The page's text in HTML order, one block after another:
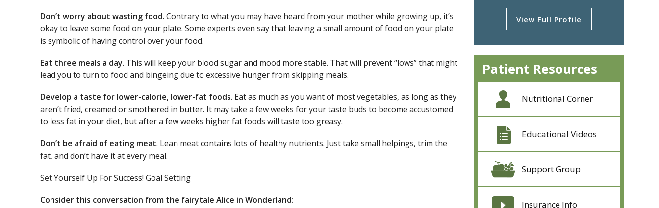
Don’t worry about wasting food. Contrary to what you may have heard from your mother while growing up, it’s
okay to leave some food on your plate. Some experts even say that leaving a small amount of food on your plate
is symbolic of having control over your food.
Eat three meals a day. This will keep your blood sugar and mood more stable. That will prevent “lows” that might
lead you to turn to food and bingeing due to excessive hunger from skipping meals.
Develop a taste for lower-calorie, lower-fat foods. Eat as much as you want of most vegetables, as long as they
aren’t fried, creamed or smothered in butter. It may take a few weeks for your taste buds to become accustomed
to less fat in your diet, but after a few weeks higher fat foods will taste too greasy.
Don’t be afraid of eating meat. Lean meat contains lots of healthy nutrients. Just take small helpings, trim the
fat, and don’t have it at every meal.
Set Yourself Up For Success! Goal Setting
Consider this conversation from the fairytale Alice in Wonderland:
View Full Profile
Patient Resources
Nutritional Corner
Educational Videos
Support Group
Insurance Info